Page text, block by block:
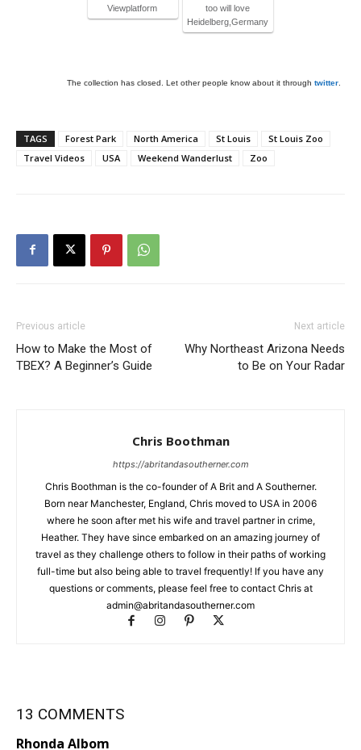
Viewplatform
too will love
Heidelberg,Germany
The collection has closed. Let other people know about it through twitter
TAGS Forest Park North America St Louis
St Louis Zoo
Travel Videos
USA Weekend Wanderlust Zoo
Previous article
How to Make the Most of
TBEX? A Beginner’s Guide
Next article
Why Northeast Arizona Needs
to Be on Your Radar
Chris Boothman
https://abritandasoutherner.com
Chris Boothman is the co-founder of A Brit and A Southerner.
Born near Manchester, England, Chris moved to USA in 2006
where he soon after met his wife and travel partner in crime,
Heather. They have since embarked on an amazing journey of
travel as they challenge others to follow in their paths of working
full-time but also being able to travel frequently! If you have any
questions or comments, please feel free to contact Chris at
admin@abritandasoutherner.com
13 COMMENTS
Rhonda Albom